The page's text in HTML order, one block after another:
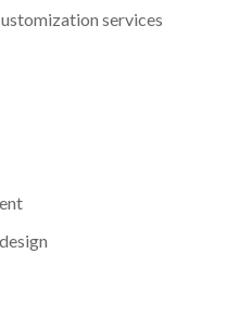
services